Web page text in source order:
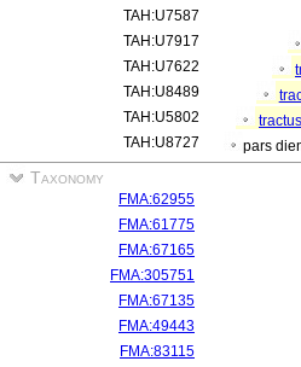
TAH:U7587
TAH:U7917
TAH:U7622
TAH:U8489
TAH:U5802
TAH:U8727
pars
Taxonomy
FMA:62955
FMA:61775
FMA:67165
FMA:305751
FMA:67135
FMA:49443
FMA:83115